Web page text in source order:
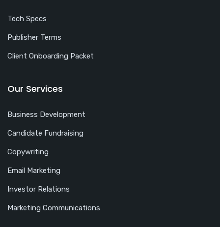
Tech Specs
Publisher Terms
Client Onboarding Packet
Our Services
Business Development
Candidate Fundraising
Copywriting
Email Marketing
Investor Relations
Marketing Communications